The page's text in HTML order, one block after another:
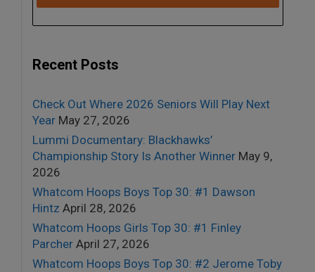
Recent Posts
Check Out Where 2026 Seniors Will Play Next
Year May 27, 2026
Lummi Documentary: Blackhawks’
Championship Story Is Another Winner May 9,
2026
Whatcom Hoops Boys Top 30: #1 Dawson
Hintz April 28, 2026
Whatcom Hoops Girls Top 30: #1 Finley
Parcher April 27, 2026
Whatcom Hoops Boys Top 30: #2 Jerome Toby